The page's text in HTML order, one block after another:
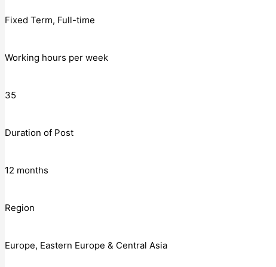
Fixed Term, Full-time
Working hours per week
35
Duration of Post
12 months
Region
Europe, Eastern Europe & Central Asia